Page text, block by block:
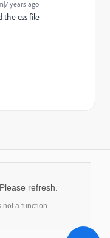
years ago
the css file
refresh.
not a function